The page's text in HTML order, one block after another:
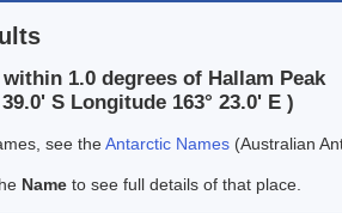
within 1.0 degrees of Hallam Peak
S Longitude 163° 23.0' E )
see theAntarctic Names (Australian
Name to see full details of that place.